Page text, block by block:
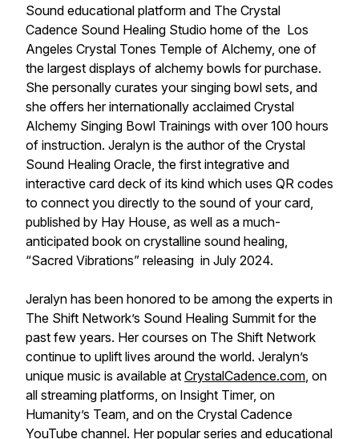
Sound educational platform and The Crystal
Cadence Sound Healing Studio home of the Los
Angeles Crystal Tones Temple of Alchemy, one of
the largest displays of alchemy bowls for purchase.
She personally curates your singing bowl sets, and
she offers her internationally acclaimed Crystal
Alchemy Singing Bowl Trainings with over 100 hours
of instruction. Jeralyn is the author of the Crystal
Sound Healing Oracle, the first integrative and
interactive card deck of its kind which uses QR codes
to connect you directly to the sound of your card,
published by Hay House, as well as a much-
anticipated book on crystalline sound healing,
“Sacred Vibrations” releasing in July 2024.
Jeralyn has been honored to be among the experts in
The Shift Network’s Sound Healing Summit for the
past few years. Her courses on The Shift Network
continue to uplift lives around the world. Jeralyn’s
unique music is available at CrystalCadence.com, on
all streaming platforms, on Insight Timer, on
Humanity’s Team, and on the Crystal Cadence
YouTube channel. Her popular series and educational